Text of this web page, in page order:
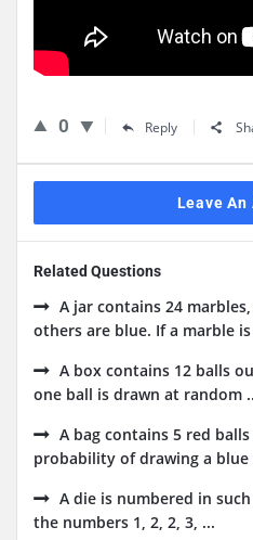
0 Reply
Leave An
Related Questions
A jar contains 24
others are blue. If a marble
A box contains 12 balls
one ball is drawn at random
A bag contains 5 red
probability of drawing a blue
A die is numbered in
the numbers 1, 2, 2, 3, ...